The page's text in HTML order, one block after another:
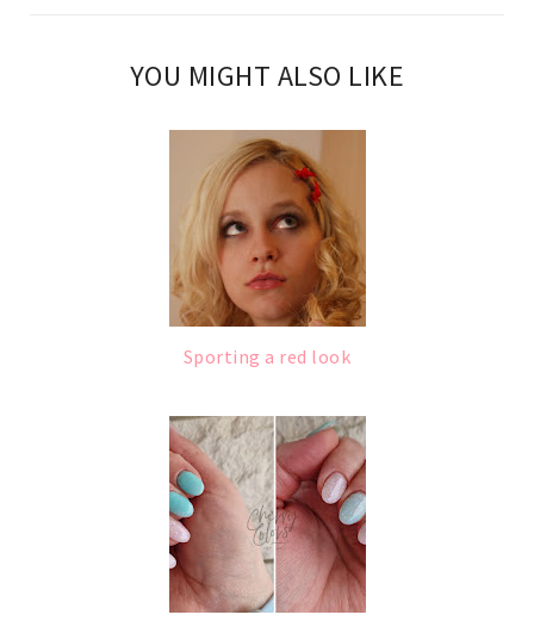
YOU MIGHT ALSO LIKE
Sporting a red look